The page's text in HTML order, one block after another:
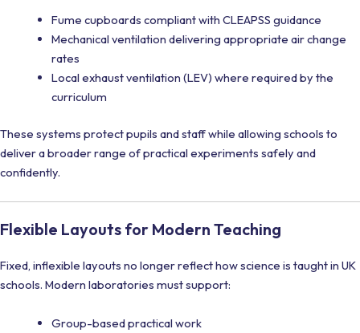
Fume cupboards compliant with CLEAPSS guidance
Mechanical ventilation delivering appropriate air change
rates
Local exhaust ventilation (LEV) where required by the
curriculum
These systems protect pupils and staff while allowing schools to
deliver a broader range of practical experiments safely and
confidently.
Flexible Layouts for Modern Teaching
Fixed, inflexible layouts no longer reflect how science is taught in UK
schools. Modern laboratories must support:
Group-based practical work